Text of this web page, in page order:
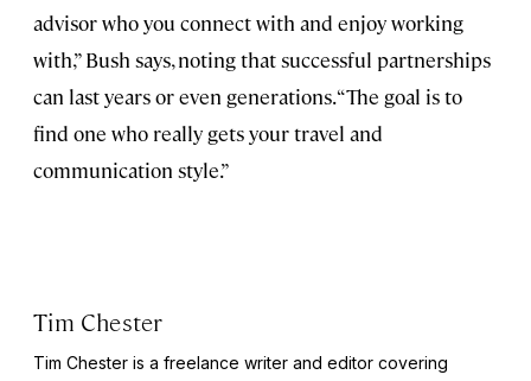
advisor who you connect with and enjoy working
with,” Bush says, noting that successful partnerships
can last years or even generations. “The goal is to
find one who really gets your travel and
communication style.”
Tim Chester
Tim Chester is a freelance writer and editor covering